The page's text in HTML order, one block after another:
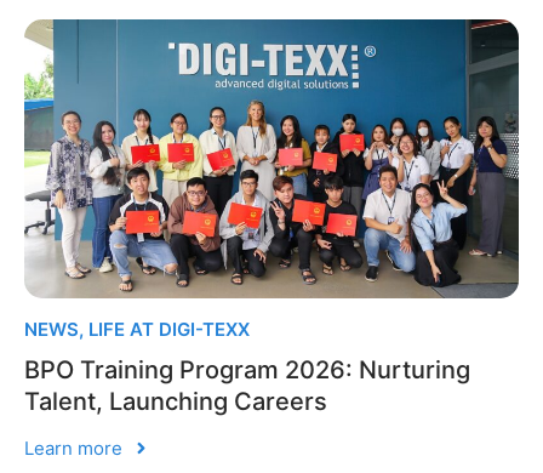
NEWS, LIFE AT DIGI-TEXX
BPO Training Program 2026: Nurturing
Talent, Launching Careers
Learn more